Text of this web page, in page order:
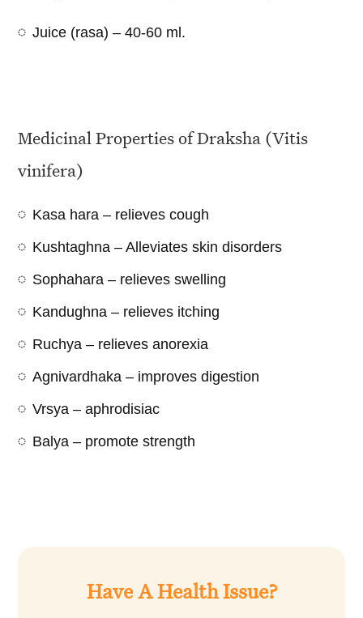
Juice (rasa) – 40-60 ml.
Medicinal Properties of Draksha (Vitis
vinifera)
Kasa hara – relieves cough
Kushtaghna – Alleviates skin disorders
Sophahara – relieves swelling
Kandughna – relieves itching
Ruchya – relieves anorexia
Agnivardhaka – improves digestion
Vrsya – aphrodisiac
Balya – promote strength
Have A Health Issue?